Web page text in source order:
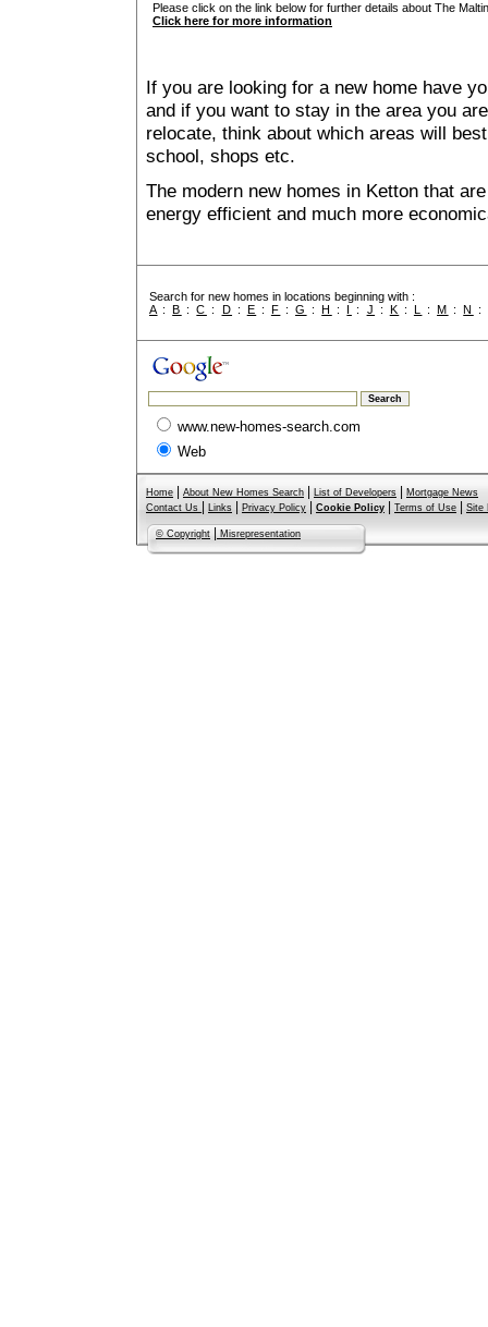
Please click on the link below for further details about The
Click here for more information
If you are looking for a new home have
and if you want to stay in the area you
relocate, think about which areas will
school, shops etc.
The modern new homes in Ketton that
energy efficient and much more
Search for new homes in locations beginning with :
A :B :C : D : E : F :G :H : I : J : K : L :M :N :
www.new-homes-search.com
Web
Home About New Homes Search List of Developers
Mortgage News
Contact Us
Links Privacy Policy Cookie Policy Terms of Use Site
© Copyright Misrepresentation